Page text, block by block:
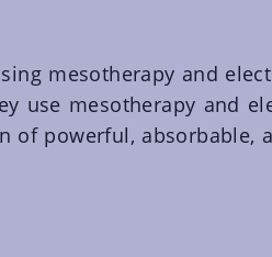
mesotherapy and
use mesotherapy and
of powerful, absorbable,